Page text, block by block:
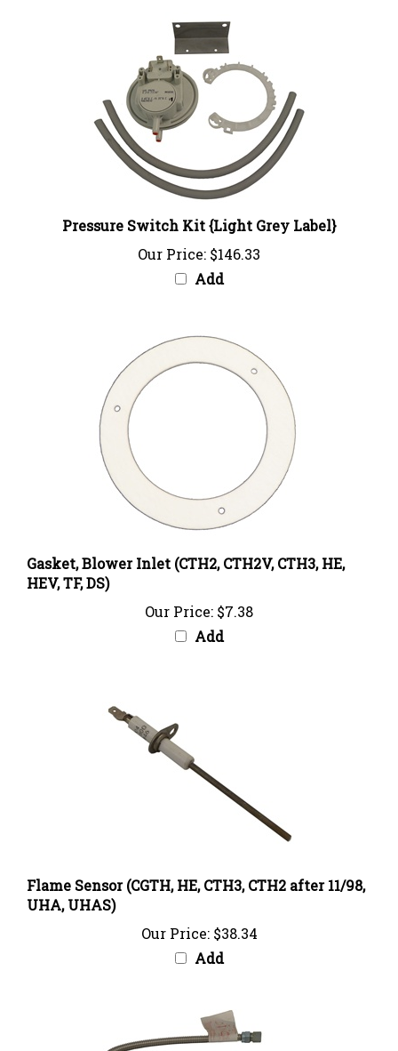
Pressure Switch Kit {Light Grey Label}
Our Price:$146.33
Add
HEV, TF, DS)
Add
UHA, UHAS)
Add